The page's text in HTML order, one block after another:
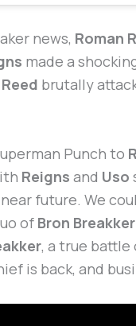
news, Roman
made a
brutally
Punch to
Reigns and Uso
future. We
of Bron Breakker
, a true battle
is back, and